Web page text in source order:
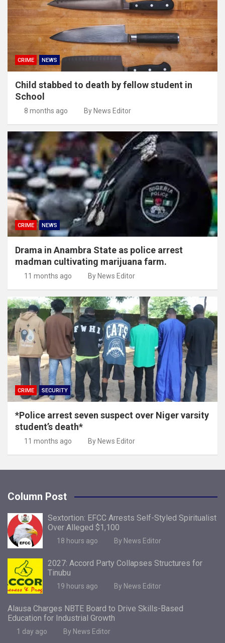
CRIME NEWS
Child stabbed to death by fellow student in
School
8 months ago By News Editor
CRIME NEWS
Drama in Anambra State as police arrest
madman cultivating marijuana farm.
11 months ago By News Editor
CRIME SECURITY
*Police arrest seven suspect over Niger varsity
student’s death*
11 months ago By News Editor
Column Post
Sextortion: EFCC Arrests Self-Styled Spiritualist
Over Alleged $1,100
18 hours ago By News Editor
2027: Accord Party Collapses Structures for
Tinubu
19 hours ago By News Editor
Alausa Charges NBTE Board to Drive Skills-Based
Education for Industrial Growth
1 day ago By News Editor